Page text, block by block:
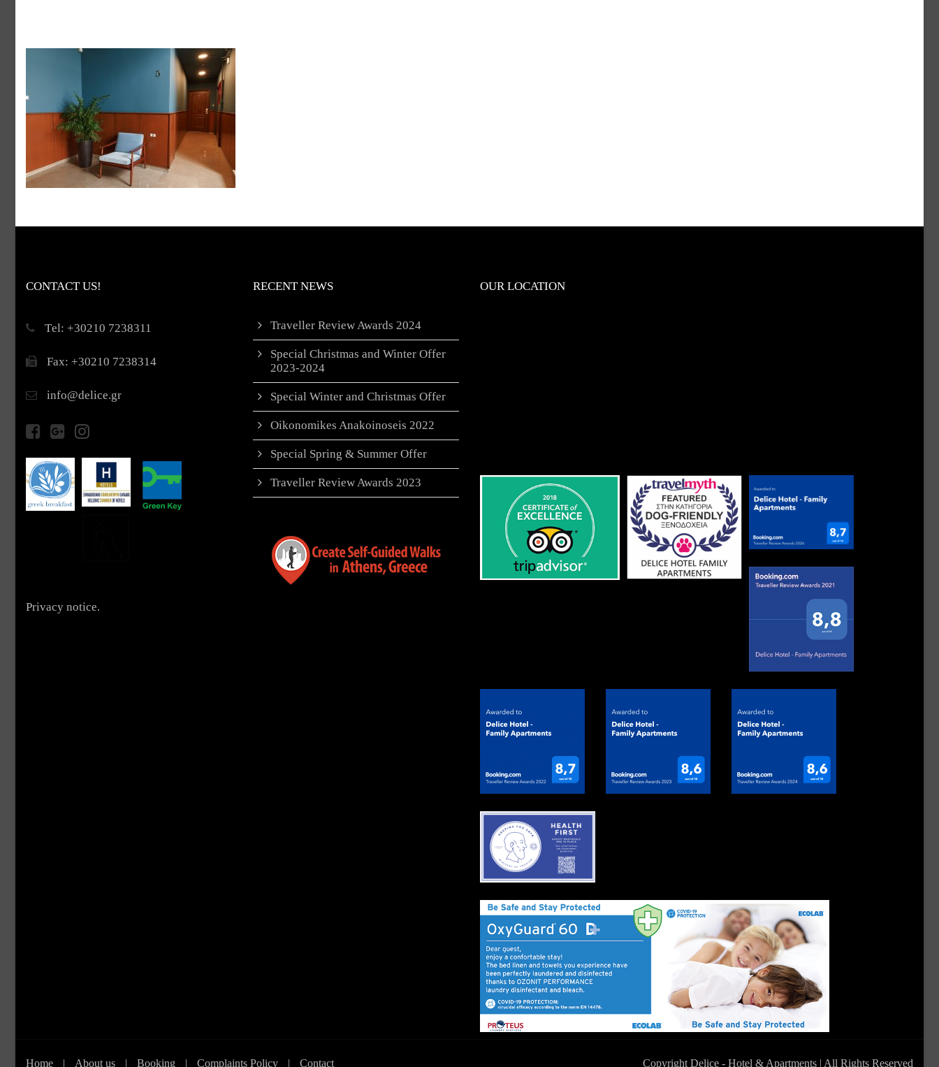
CONTACT US!
Τel: +30210 7238311
Fax: +30210 7238314
info@delice.gr
Privacy notice.
RECENT NEWS
Traveller Review Awards 2024
Special Christmas and Winter Offer
2023-2024
Special Winter and Christmas Offer
Oikonomikes Anakoinoseis 2022
Special Spring & Summer Offer
Traveller Review Awards 2023
OUR LOCATION
Home | About us | Booking | Complaints Policy | Contact Copyright Delice - Hotel & Apartments | All Rights Reserved